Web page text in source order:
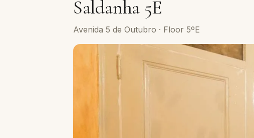
Saldanha 5E
Avenida 5 de Outubro · Floor 5ºE